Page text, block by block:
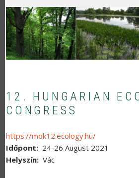
12. HUNGARIAN
CONGRESS
https://mok12.ecology.hu/
Időpont
24-26 August 2021
Helyszín Vác